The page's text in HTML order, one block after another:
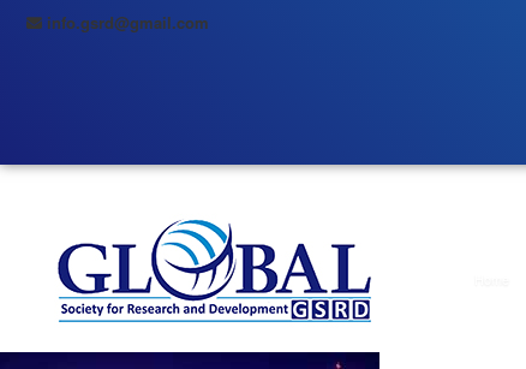
info.gsrd@gmail.com